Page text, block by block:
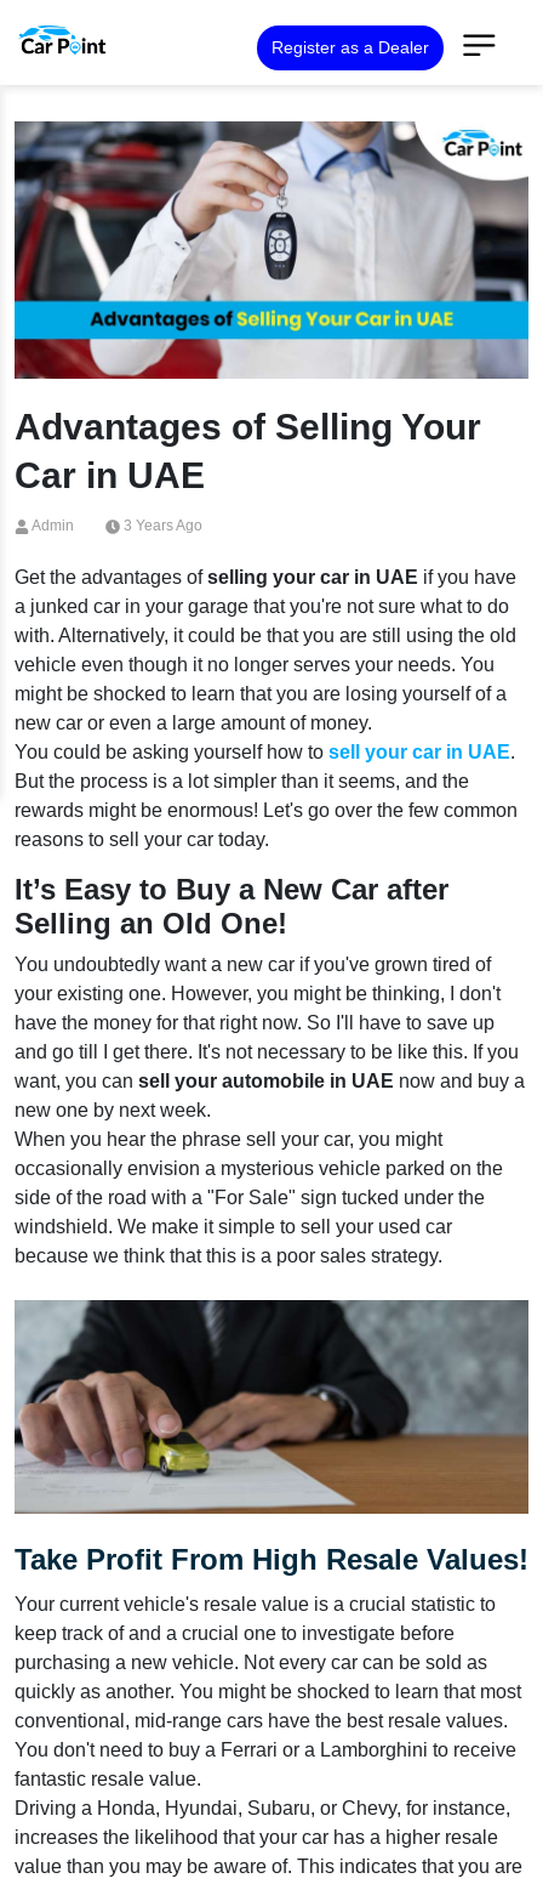
Register as a Dealer
Advantages of Selling Your
Car in UAE
Admin 3 Years Ago
Get the advantages ofselling your car in UAE if you have
a junked car in your garage that you're not sure what to do
with. Alternatively, it could be that you are still using the old
vehicle even though it no longer serves your needs. You
might be shocked to learn that you are losing yourself of a
new car or even a large amount of money.
You could be asking yourself how to sell your car in UAE.
But the process is a lot simpler than it seems, and the
rewards might be enormous! Let's go over the few common
reasons to sell your car today.
It’s Easy to Buy a New Car after
Selling an Old One!
You undoubtedly want a new car if you've grown tired of
your existing one. However, you might be thinking, I don't
have the money for that right now. So I'll have to save up
and go till I get there. It's not necessary to be like this. If you
want, you can sell your automobile in UAE now and buy a
new one by next week.
When you hear the phrase sell your car, you might
occasionally envision a mysterious vehicle parked on the
side of the road with a "For Sale" sign tucked under the
windshield. We make it simple to sell your used car
because we think that this is a poor sales strategy.
Take Profit From High Resale Values!
Your current vehicle's resale value is a crucial statistic to
keep track of and a crucial one to investigate before
purchasing a new vehicle. Not every car can be sold as
quickly as another. You might be shocked to learn that most
conventional, mid-range cars have the best resale values.
You don't need to buy a Ferrari or a Lamborghini to receive
fantastic resale value.
Driving a Honda, Hyundai, Subaru, or Chevy, for instance,
increases the likelihood that your car has a higher resale
value than you may be aware of. This indicates that you are